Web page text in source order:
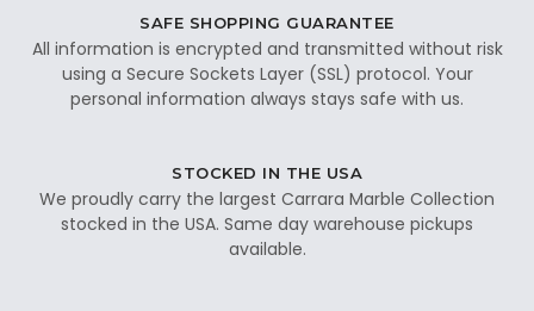
SAFE SHOPPING GUARANTEE
All information is encrypted and transmitted without risk
using a Secure Sockets Layer (SSL) protocol. Your
personal information always stays safe with us.
STOCKED IN THE USA
We proudly carry the largest Carrara Marble Collection
stocked in the USA. Same day warehouse pickups
available.